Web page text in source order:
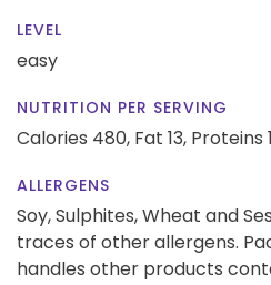
LEVEL
easy
NUTRITION PER SERVING
Calories 480, Fat 13, Proteins
ALLERGENS
Soy, Sulphites, Wheat and
traces of other allergens.
handles other products